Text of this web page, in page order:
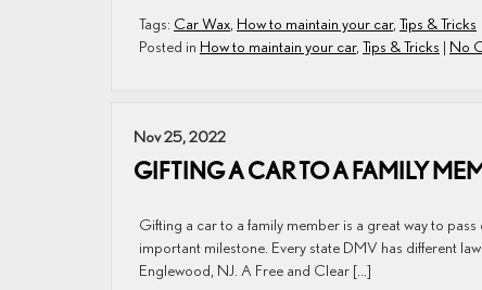
Tags: Car Wax How to maintain your car, Tips & Tricks
Posted in How to maintain your car, Tips & Tricks | No
Nov 25, 2022
GIFTING A CAR TO A FAMILY
Gifting a car to a family member is a great way to
important milestone. Every state DMV has different
Englewood, NJ. A Free and Clear […]